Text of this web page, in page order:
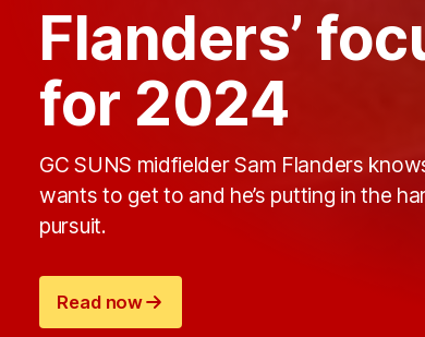
Flanders’
for 2024
GC SUNS midfielder Sam Flanders
wants to get to and he’s putting in the
pursuit.
Read now